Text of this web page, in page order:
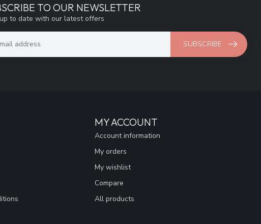
TO OUR NEWSLETTER
to date with our latest offers
SUBSCRIBE
MY ACCOUNT
Account information
My orders
My wishlist
Compare
All products